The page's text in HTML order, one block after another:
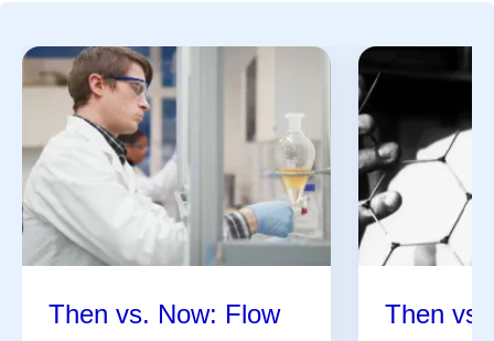
and More
Even amidst the cookouts,
fireworks, and vacations,
Pfizer remains hard at work
all summer long, and July
was no different.
has
drug
and more
developed
the
have
chemists
Then vs. Now: Flow
Then vs.